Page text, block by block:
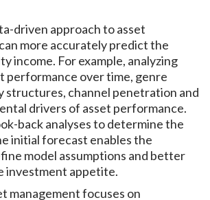
driven approach to asset
more accurately predict the
income. For example, analyzing
performance over time, genre
structures, channel penetration and
drivers of asset performance.
back analyses to determine the
initial forecast enables the
model assumptions and better
investment appetite.
management focuses on